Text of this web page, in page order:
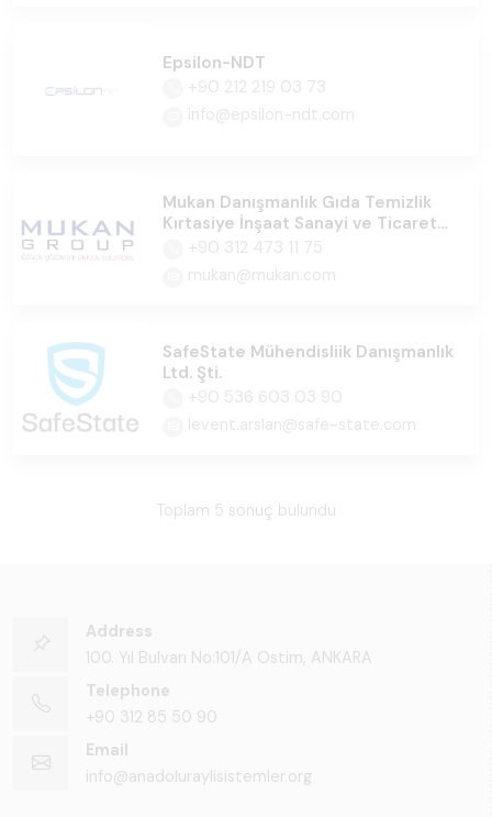
Epsilon-NDT
+90 212 219 03 73
info@epsilon-ndt.com
Mukan Danışmanlık Gıda Temizlik
Kırtasiye İnşaat Sanayi ve Ticaret
Ltd.Şti
+90 312 473 11 75
mukan@mukan.com
SafeState Mühendisliik Danışmanlık
Ltd. Şti.
+90 536 603 03 90
levent.arslan@safe-state.com
Toplam 5 sonuç bulundu
Address
100. Yıl Bulvarı No:101/A Ostim, ANKARA
Telephone
+90 312 85 50 90
Email
info@anadoluraylisistemler.org